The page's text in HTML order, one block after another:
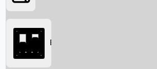
Searching...
Box Office